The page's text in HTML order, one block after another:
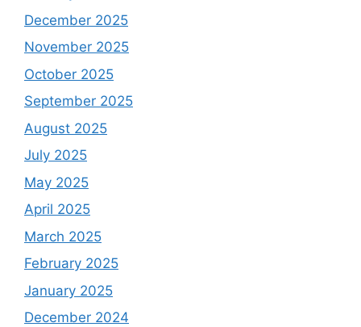
December 2025
November 2025
October 2025
September 2025
August 2025
July 2025
May 2025
April 2025
March 2025
February 2025
January 2025
December 2024